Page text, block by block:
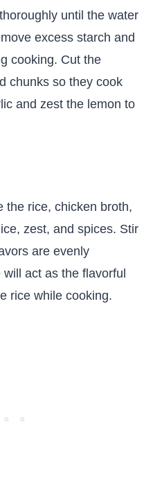
until the water
excess starch and
cooking. Cut the
chunks so they cook
and zest the lemon to
the rice, chicken broth,
zest, and spices. Stir
are evenly
act as the flavorful
rice while cooking.